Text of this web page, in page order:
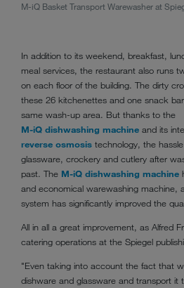
M-iQ Basket Transport Warewasher at
In addition to its weekend, breakfast,
meal services, the restaurant also runs
on each floor of the building. The dirty
these 26 kitchenettes and one snack
same wash-up area. But thanks to the
M-iQ dishwashing machine and its
reverse osmosis technology, the
glassware, crockery and cutlery after
past. The M-iQ dishwashing machine
and economical warewashing machine,
system has significantly improved the
All in all a great improvement, as Alfred
catering operations at the Spiegel
"Even taking into account the fact that
dishware and glassware and transport